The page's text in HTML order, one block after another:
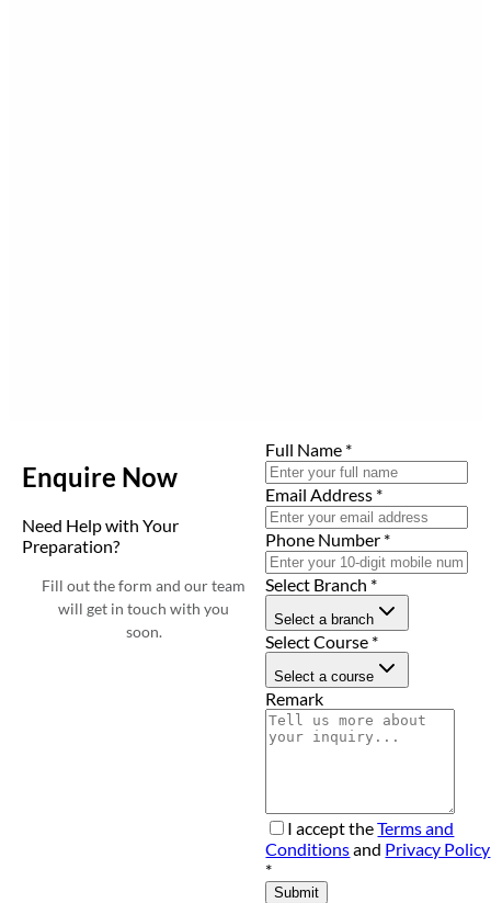
Enquire Now
Need Help with Your
Preparation?
Fill out the form and our team
will get in touch with you
soon.
Full Name *
Email Address *
Phone Number *
Select Branch *
Select a branch
Select Course *
Select a course
Remark
I accept theTerms and
Conditionsand Privacy Policy
*
Submit